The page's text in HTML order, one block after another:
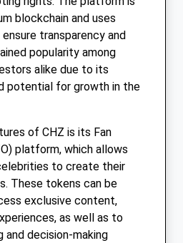
blockchain and uses
transparency and
popularity among
alike due to its
potential for growth in the
of CHZ is its Fan
platform, which allows
to create their
These tokens can be
exclusive content,
as well as to
decision-making